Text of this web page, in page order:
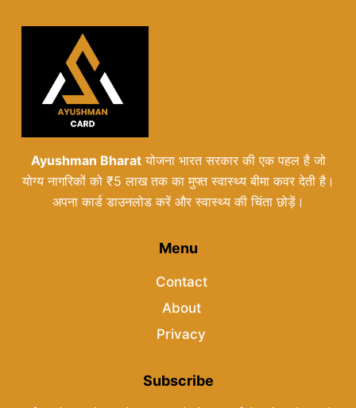
Ayushman Bharatयोजना भारत सरकार की एक पहल है जो
योग्य नागरिकों को ₹5 लाख तक का मुफ्त स्वास्थ्य बीमा कवर देती है।
अपना कार्ड डाउनलोड करें और स्वास्थ्य की चिंता छोड़ें।
Menu
Contact
About
Privacy
Subscribe